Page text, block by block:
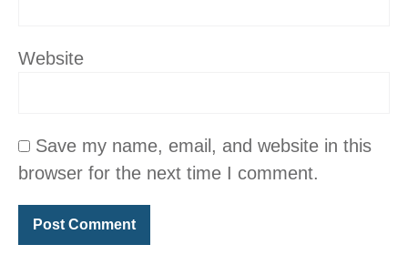
Website
Save my name, email, and website in this
browser for the next time I comment.